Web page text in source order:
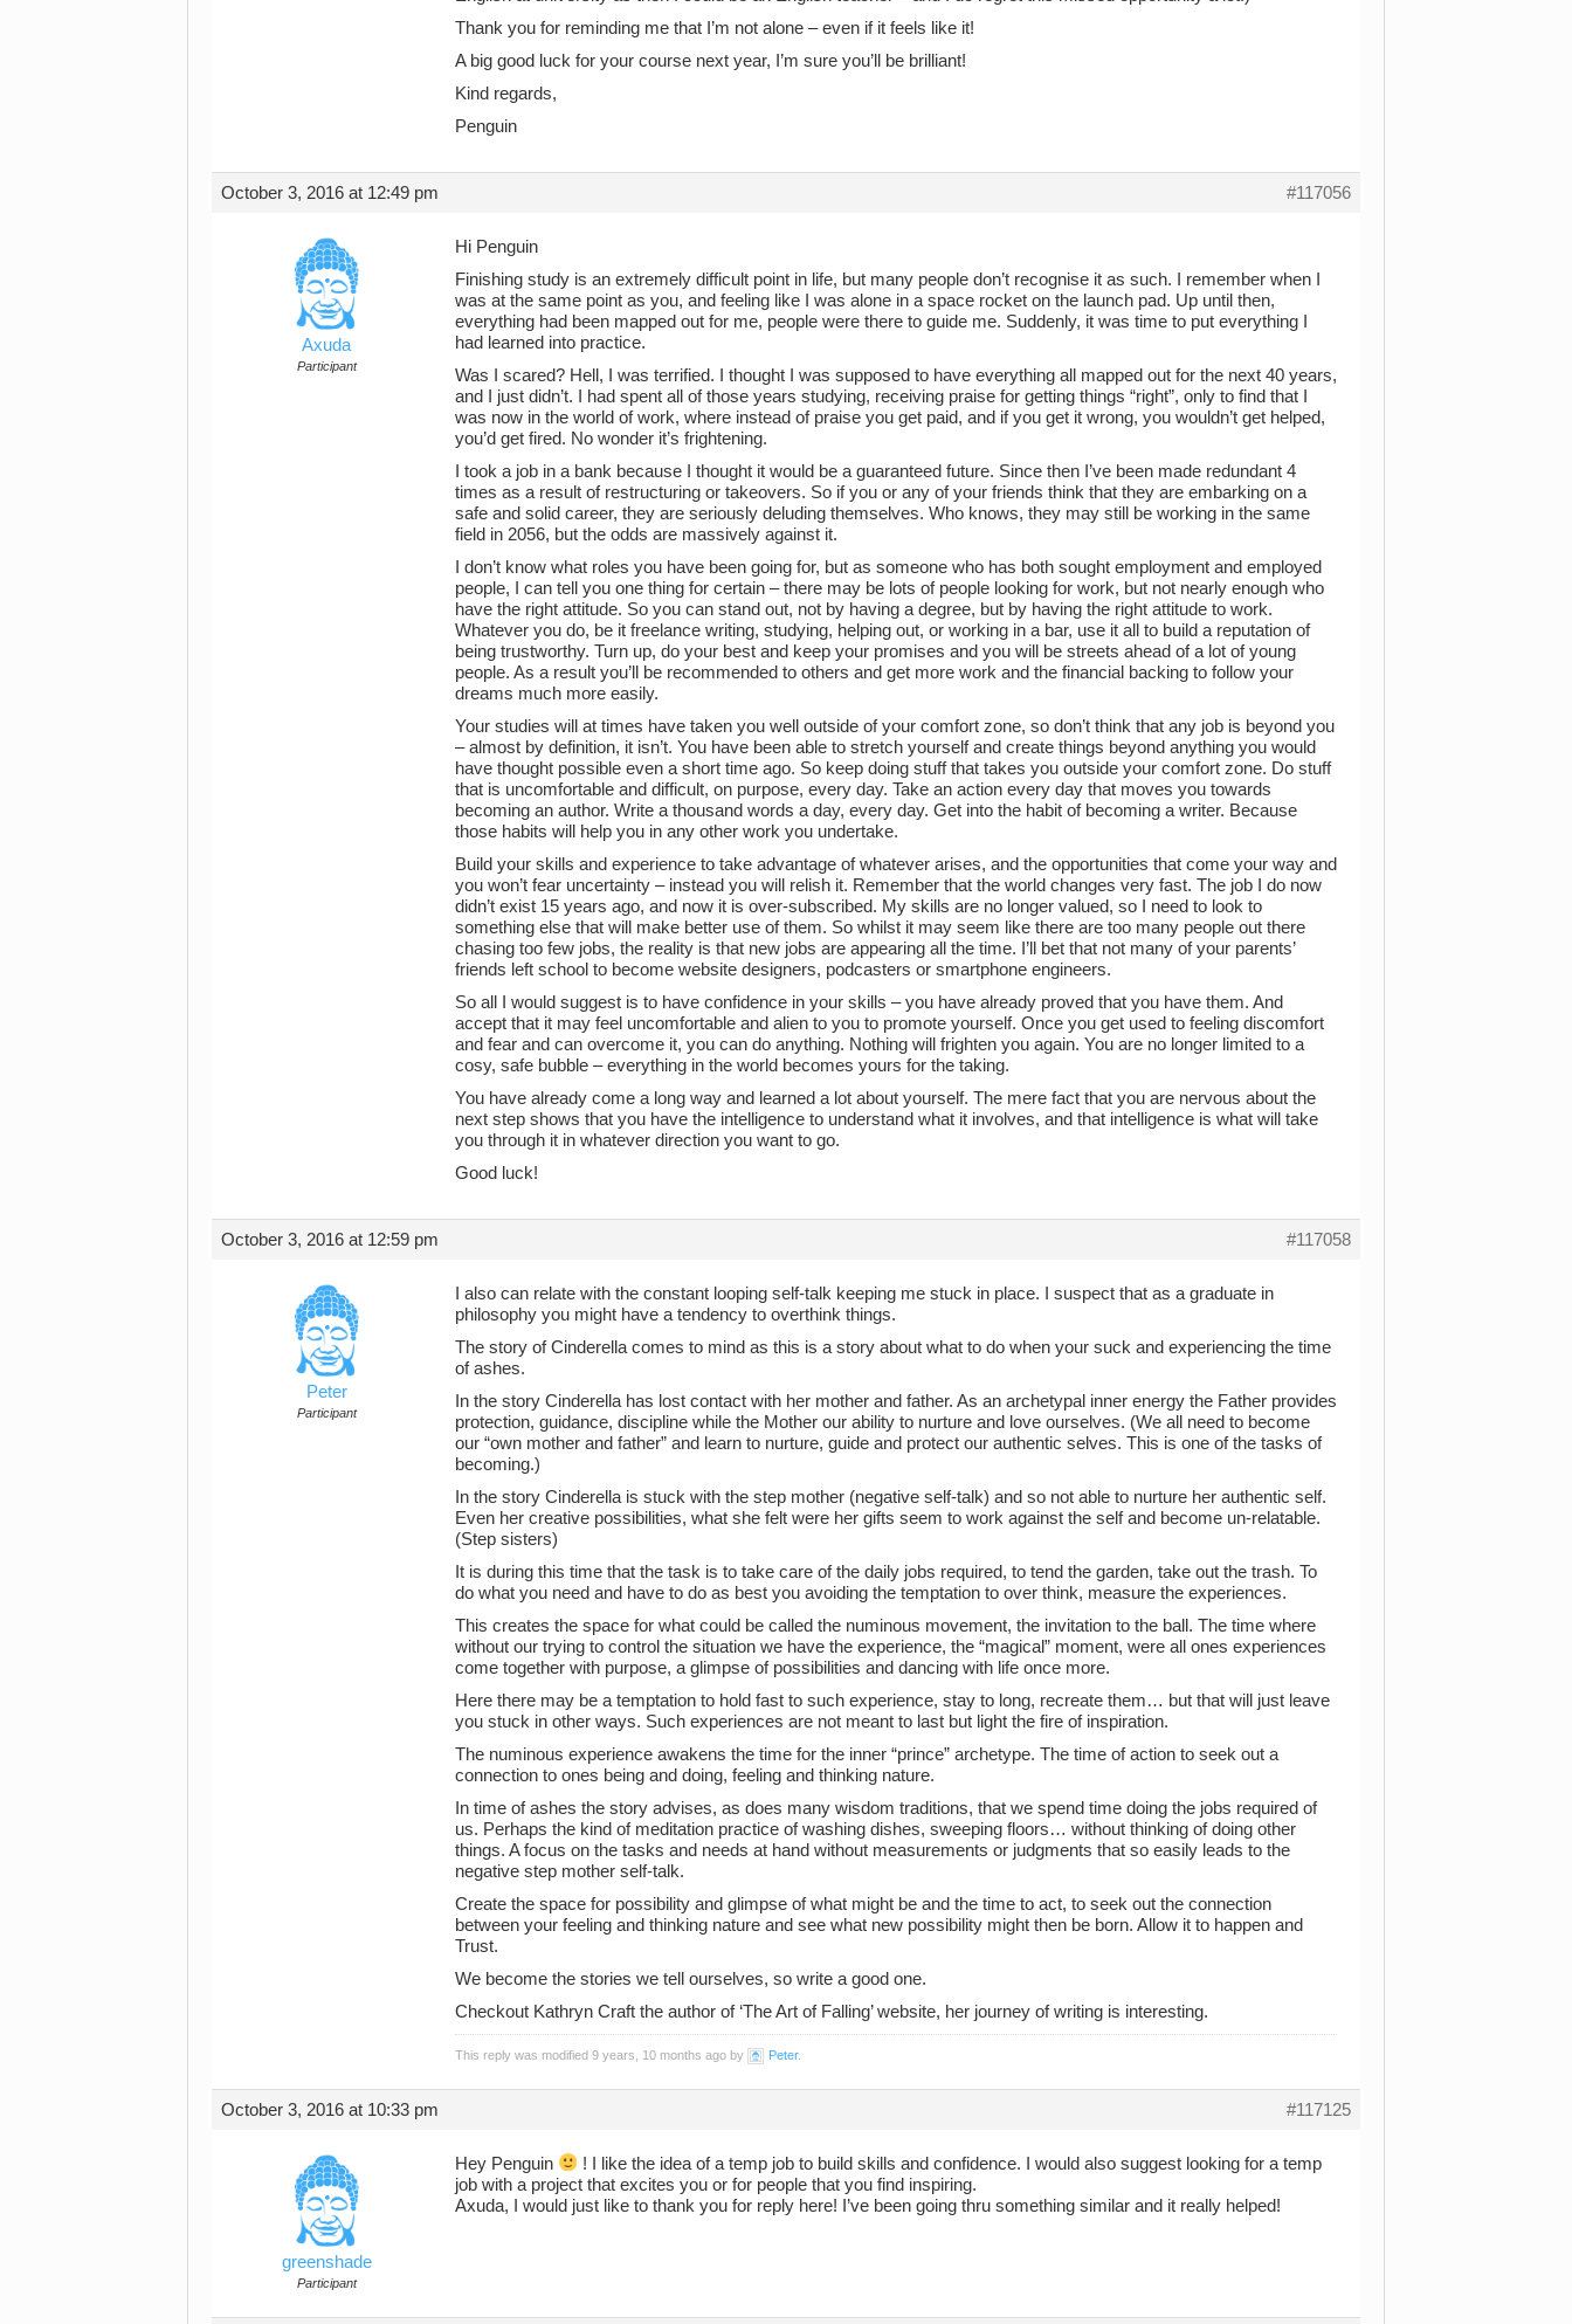
Thank you for reminding me that I’m not alone – even if it feels like it!
A big good luck for your course next year, I’m sure you’ll be brilliant!
Kind regards,
Penguin
October 3, 2016 at 12:49 pm #117056
Axuda
Participant
Hi Penguin
Finishing study is an extremely difficult point in life, but many people don’t recognise it as such. I remember when I
was at the same point as you, and feeling like I was alone in a space rocket on the launch pad. Up until then,
everything had been mapped out for me, people were there to guide me. Suddenly, it was time to put everything I
had learned into practice.
Was I scared? Hell, I was terrified. I thought I was supposed to have everything all mapped out for the next 40 years,
and I just didn’t. I had spent all of those years studying, receiving praise for getting things “right”, only to find that I
was now in the world of work, where instead of praise you get paid, and if you get it wrong, you wouldn’t get helped,
you’d get fired. No wonder it’s frightening.
I took a job in a bank because I thought it would be a guaranteed future. Since then I’ve been made redundant 4
times as a result of restructuring or takeovers. So if you or any of your friends think that they are embarking on a
safe and solid career, they are seriously deluding themselves. Who knows, they may still be working in the same
field in 2056, but the odds are massively against it.
I don’t know what roles you have been going for, but as someone who has both sought employment and employed
people, I can tell you one thing for certain – there may be lots of people looking for work, but not nearly enough who
have the right attitude. So you can stand out, not by having a degree, but by having the right attitude to work.
Whatever you do, be it freelance writing, studying, helping out, or working in a bar, use it all to build a reputation of
being trustworthy. Turn up, do your best and keep your promises and you will be streets ahead of a lot of young
people. As a result you’ll be recommended to others and get more work and the financial backing to follow your
dreams much more easily.
Your studies will at times have taken you well outside of your comfort zone, so don’t think that any job is beyond you
– almost by definition, it isn’t. You have been able to stretch yourself and create things beyond anything you would
have thought possible even a short time ago. So keep doing stuff that takes you outside your comfort zone. Do stuff
that is uncomfortable and difficult, on purpose, every day. Take an action every day that moves you towards
becoming an author. Write a thousand words a day, every day. Get into the habit of becoming a writer. Because
those habits will help you in any other work you undertake.
Build your skills and experience to take advantage of whatever arises, and the opportunities that come your way and
you won’t fear uncertainty – instead you will relish it. Remember that the world changes very fast. The job I do now
didn’t exist 15 years ago, and now it is over-subscribed. My skills are no longer valued, so I need to look to
something else that will make better use of them. So whilst it may seem like there are too many people out there
chasing too few jobs, the reality is that new jobs are appearing all the time. I’ll bet that not many of your parents’
friends left school to become website designers, podcasters or smartphone engineers.
So all I would suggest is to have confidence in your skills – you have already proved that you have them. And
accept that it may feel uncomfortable and alien to you to promote yourself. Once you get used to feeling discomfort
and fear and can overcome it, you can do anything. Nothing will frighten you again. You are no longer limited to a
cosy, safe bubble – everything in the world becomes yours for the taking.
You have already come a long way and learned a lot about yourself. The mere fact that you are nervous about the
next step shows that you have the intelligence to understand what it involves, and that intelligence is what will take
you through it in whatever direction you want to go.
Good luck!
October 3, 2016 at 12:59 pm #117058
Peter
Participant
I also can relate with the constant looping self-talk keeping me stuck in place. I suspect that as a graduate in
philosophy you might have a tendency to overthink things.
The story of Cinderella comes to mind as this is a story about what to do when your suck and experiencing the time
of ashes.
In the story Cinderella has lost contact with her mother and father. As an archetypal inner energy the Father provides
protection, guidance, discipline while the Mother our ability to nurture and love ourselves. (We all need to become
our “own mother and father” and learn to nurture, guide and protect our authentic selves. This is one of the tasks of
becoming.)
In the story Cinderella is stuck with the step mother (negative self-talk) and so not able to nurture her authentic self.
Even her creative possibilities, what she felt were her gifts seem to work against the self and become un-relatable.
(Step sisters)
It is during this time that the task is to take care of the daily jobs required, to tend the garden, take out the trash. To
do what you need and have to do as best you avoiding the temptation to over think, measure the experiences.
This creates the space for what could be called the numinous movement, the invitation to the ball. The time where
without our trying to control the situation we have the experience, the “magical” moment, were all ones experiences
come together with purpose, a glimpse of possibilities and dancing with life once more.
Here there may be a temptation to hold fast to such experience, stay to long, recreate them… but that will just leave
you stuck in other ways. Such experiences are not meant to last but light the fire of inspiration.
The numinous experience awakens the time for the inner “prince” archetype. The time of action to seek out a
connection to ones being and doing, feeling and thinking nature.
In time of ashes the story advises, as does many wisdom traditions, that we spend time doing the jobs required of
us. Perhaps the kind of meditation practice of washing dishes, sweeping floors… without thinking of doing other
things. A focus on the tasks and needs at hand without measurements or judgments that so easily leads to the
negative step mother self-talk.
Create the space for possibility and glimpse of what might be and the time to act, to seek out the connection
between your feeling and thinking nature and see what new possibility might then be born. Allow it to happen and
Trust.
We become the stories we tell ourselves, so write a good one.
Checkout Kathryn Craft the author of ‘The Art of Falling’ website, her journey of writing is interesting.
This reply was modified 9 years, 10 months ago by Peter.
October 3, 2016 at 10:33 pm #117125
greenshade
Participant
Hey Penguin
! I like the idea of a temp job to build skills and confidence. I would also suggest looking for a temp
job with a project that excites you or for people that you find inspiring.
Axuda, I would just like to thank you for reply here! I’ve been going thru something similar and it really helped!